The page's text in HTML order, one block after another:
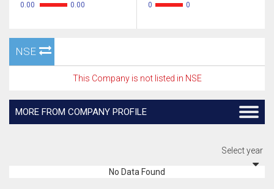
0.00 0.00 0 0
NSE
This Company is not listed in NSE
MORE FROM COMPANY PROFILE
Select year
No Data Found